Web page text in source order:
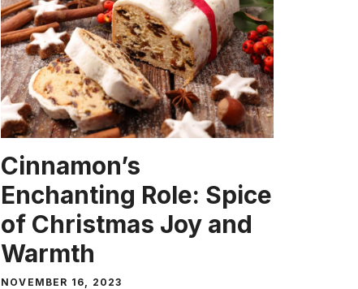
Cinnamon’s
Enchanting Role: Spice
of Christmas Joy and
Warmth
NOVEMBER 16, 2023